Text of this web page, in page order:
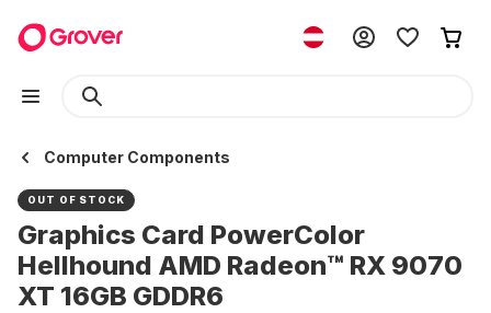
Computer Components
OUT OF STOCK
Graphics Card PowerColor
Hellhound AMD Radeon™ RX 9070
XT 16GB GDDR6